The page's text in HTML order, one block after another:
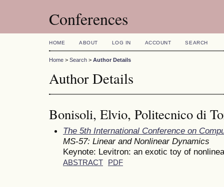
Conferences
HOME ABOUT LOG IN ACCOUNT SEARCH
Home > Search > Author Details
Author Details
Bonisoli, Elvio, Politecnico di
The 5th International Conference on
MS-57: Linear and Nonlinear Dynamics
Keynote: Levitron: an exotic toy of
ABSTRACT PDF